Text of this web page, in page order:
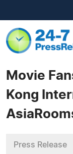
Movie
Kong
Press Release